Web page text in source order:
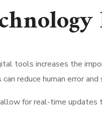
tools increases the
reduce human error
for real-time updates